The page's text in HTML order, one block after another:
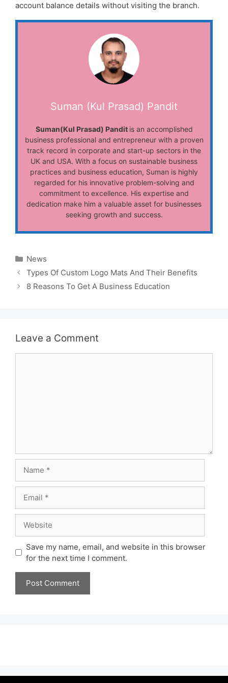
account balance details without visiting the branch.
Suman (Kul Prasad) Pandit
Suman(Kul Prasad) Pandit is an accomplished
business professional and entrepreneur with a proven
track record in corporate and start-up sectors in the
UK and USA. With a focus on sustainable business
practices and business education, Suman is highly
regarded for his innovative problem-solving and
commitment to excellence. His expertise and
dedication make him a valuable asset for businesses
seeking growth and success.
Categories
News
Types Of Custom Logo Mats And Their Benefits
8 Reasons To Get A Business Education
Leave a Comment
Save my name, email, and website in this browser
for the next time I comment.